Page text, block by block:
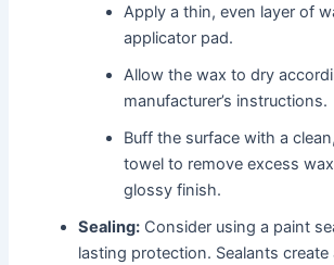
Apply a thin, even layer of
applicator pad.
Allow the wax to dry
manufacturer’s instructions.
Buff the surface with a
towel to remove excess
glossy finish.
Sealing:Consider using a paint
lasting protection. Sealants create